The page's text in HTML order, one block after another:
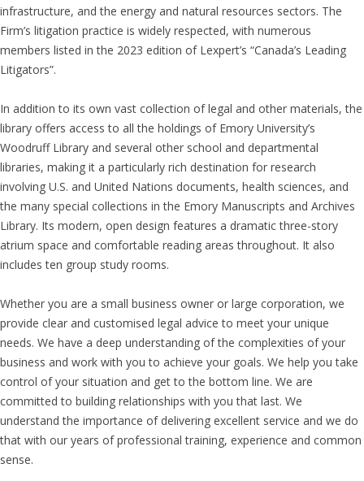
infrastructure, and the energy and natural resources sectors. The
Firm’s litigation practice is widely respected, with numerous
members listed in the 2023 edition of Lexpert’s “Canada’s Leading
Litigators”.
In addition to its own vast collection of legal and other materials, the
library offers access to all the holdings of Emory University’s
Woodruff Library and several other school and departmental
libraries, making it a particularly rich destination for research
involving U.S. and United Nations documents, health sciences, and
the many special collections in the Emory Manuscripts and Archives
Library. Its modern, open design features a dramatic three-story
atrium space and comfortable reading areas throughout. It also
includes ten group study rooms.
Whether you are a small business owner or large corporation, we
provide clear and customised legal advice to meet your unique
needs. We have a deep understanding of the complexities of your
business and work with you to achieve your goals. We help you take
control of your situation and get to the bottom line. We are
committed to building relationships with you that last. We
understand the importance of delivering excellent service and we do
that with our years of professional training, experience and common
sense.